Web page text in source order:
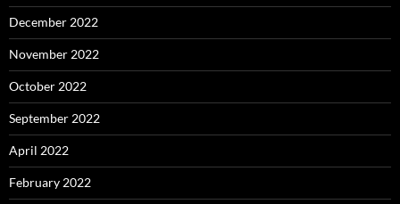
December 2022
November 2022
October 2022
September 2022
April 2022
February 2022